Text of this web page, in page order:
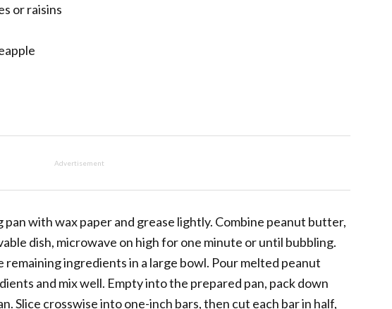
or raisins
Advertisement
pan with wax paper and grease lightly. Combine peanut butter,
dish, microwave on high for one minute or until bubbling.
remaining ingredients in a large bowl. Pour melted peanut
and mix well. Empty into the prepared pan, pack down
Slice crosswise into one-inch bars, then cut each bar in half,